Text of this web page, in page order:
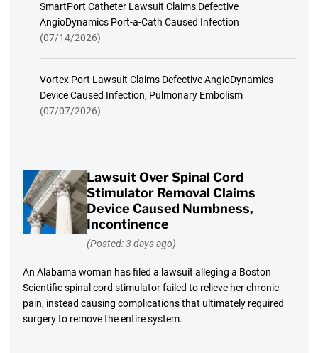
SmartPort Catheter Lawsuit Claims Defective
AngioDynamics Port-a-Cath Caused Infection
(07/14/2026)
Vortex Port Lawsuit Claims Defective AngioDynamics
Device Caused Infection, Pulmonary Embolism
(07/07/2026)
Lawsuit Over Spinal Cord
Stimulator Removal Claims
Device Caused Numbness,
Incontinence
(Posted: 3 days ago)
An Alabama woman has filed a lawsuit alleging a Boston
Scientific spinal cord stimulator failed to relieve her chronic
pain, instead causing complications that ultimately required
surgery to remove the entire system.